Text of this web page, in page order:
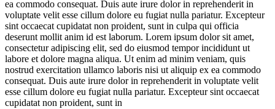
ea commodo consequat. Duis aute irure dolor in reprehenderit in
voluptate velit esse cillum dolore eu fugiat nulla pariatur. Excepteur
sint occaecat cupidatat non proident, sunt in culpa qui officia
deserunt mollit anim id est laborum. Lorem ipsum dolor sit amet,
consectetur adipiscing elit, sed do eiusmod tempor incididunt ut
labore et dolore magna aliqua. Ut enim ad minim veniam, quis
nostrud exercitation ullamco laboris nisi ut aliquip ex ea commodo
consequat. Duis aute irure dolor in reprehenderit in voluptate velit
esse cillum dolore eu fugiat nulla pariatur. Excepteur sint occaecat
cupidatat non proident, sunt in